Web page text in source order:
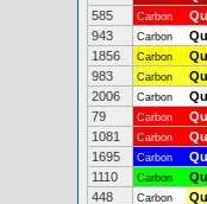
585
Carbon
943
Carbon
1856
Carbon
983
Carbon
2006
Carbon
79
Carbon
1081
Carbon
1695
Carbon
1110
Carbon
448
Carbon